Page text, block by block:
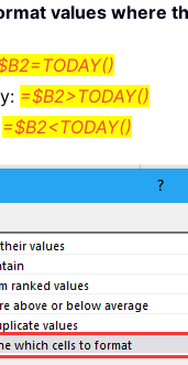
values where
=$B2>TODAY()
=$B2<TODAY()